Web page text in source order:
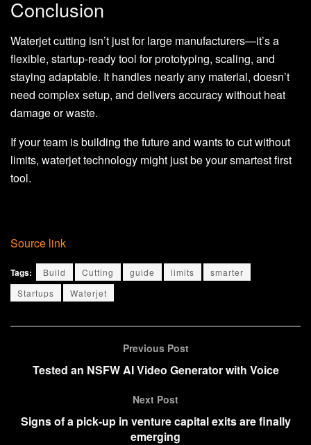
Conclusion
Waterjet cutting isn’t just for large manufacturers—it’s a
flexible, startup-ready tool for prototyping, scaling, and
staying adaptable. It handles nearly any material, doesn’t
need complex setup, and delivers accuracy without heat
damage or waste.
If your team is building the future and wants to cut without
limits, waterjet technology might just be your smartest first
tool.
Source link
Tags: Build Cutting guide limits
smarter
Startups
Waterjet
Previous Post
Tested an NSFW AI Video Generator with Voice
Next Post
Signs of a pick-up in venture capital exits are finally
emerging